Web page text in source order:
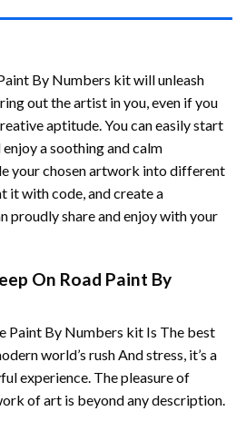
By Numbers kit will unleash
out the artist in you, even if you
aptitude. You can easily start
a soothing and calm
your chosen artwork into different
it with code, and create a
proudly share and enjoy with your
On Road Paint By
Paint By Numbers kit Is The best
world’s rush And stress, it’s a
experience. The pleasure of
of art is beyond any description.